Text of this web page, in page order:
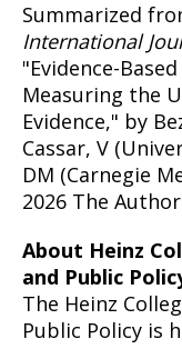
Summarized
International
"Evidence-
Measuring the
Evidence," by
Cassar, V
DM (Carnegie
2026 The
About Heinz
and Public
The Heinz
Public Policy is